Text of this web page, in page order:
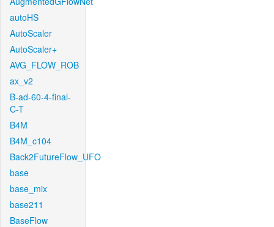
autoHS
AutoScaler
AutoScaler+
AVG_FLOW_ROB
ax_v2
B-ad-60-4-final-
C-T
B4M
B4M_c104
Back2FutureFlow_UFO
base
base_mix
base211
BaseFlow